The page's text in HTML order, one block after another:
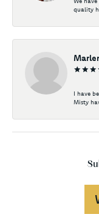
quality
I have
Misty